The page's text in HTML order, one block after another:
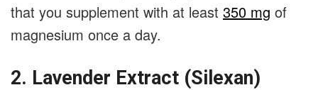
that you supplement with at least 350 mg of
magnesium once a day.
2. Lavender Extract (Silexan)